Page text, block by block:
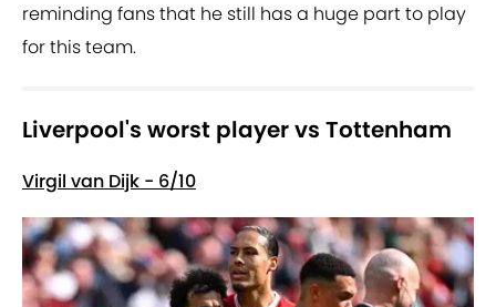
reminding fans that he still has a huge part to play
for this team.
Liverpool's worst player vs Tottenham
Virgil van Dijk - 6/10